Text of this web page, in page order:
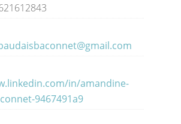
in/amandine-
9467491a9